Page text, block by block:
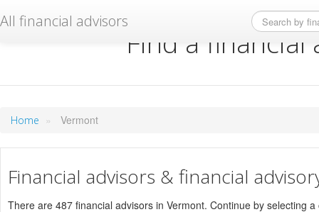
All financial advisors
Find a
Home » Vermont
Financial advisors & financial
There are 487 financial advisors in Vermont. Continue by selecting